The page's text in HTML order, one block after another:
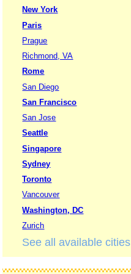
New York
Paris
Prague
Richmond, VA
Rome
San Diego
San Francisco
San Jose
Seattle
Singapore
Sydney
Toronto
Vancouver
Washington, DC
Zurich
See all available cities